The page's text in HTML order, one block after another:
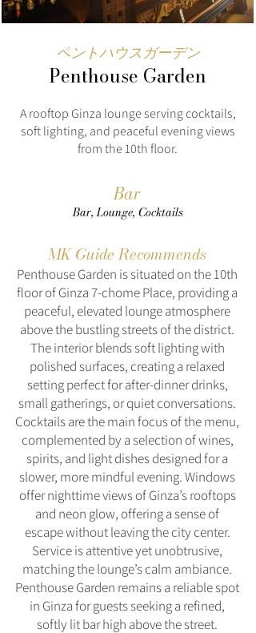
ペントハウスガーデン
Penthouse Garden
A rooftop Ginza lounge serving cocktails,
soft lighting, and peaceful evening views
from the 10th floor.
Bar
Bar, Lounge, Cocktails
MK Guide Recommends
Penthouse Garden is situated on the 10th
floor of Ginza 7-chome Place, providing a
peaceful, elevated lounge atmosphere
above the bustling streets of the district.
The interior blends soft lighting with
polished surfaces, creating a relaxed
setting perfect for after-dinner drinks,
small gatherings, or quiet conversations.
Cocktails are the main focus of the menu,
complemented by a selection of wines,
spirits, and light dishes designed for a
slower, more mindful evening. Windows
offer nighttime views of Ginza’s rooftops
and neon glow, offering a sense of
escape without leaving the city center.
Service is attentive yet unobtrusive,
matching the lounge’s calm ambiance.
Penthouse Garden remains a reliable spot
in Ginza for guests seeking a refined,
softly lit bar high above the street.